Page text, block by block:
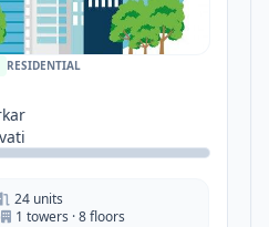
RESIDENTIAL
24 units
1 towers · 8 floors